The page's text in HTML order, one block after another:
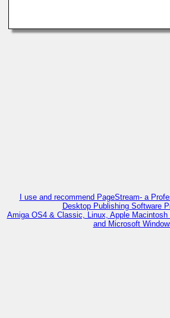
I use and recommend PageStream- a
Desktop Publishing Software
Amiga OS4 & Classic, Linux, Apple
and Microsoft